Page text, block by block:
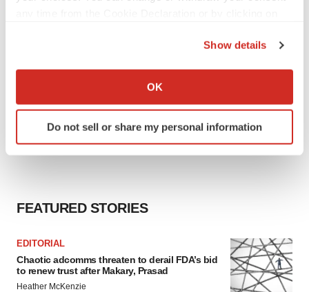
Collect information about your geographical location
Identify your device by actively scanning it for
specific characteristics (fingerprinting)
site traffic, and serve tailored ads. By clicking "OK", you
consent or withdraw it. For more info, see ourPrivacy
Policy.
Show details
OK
Do not sell or share my personal information
FEATURED STORIES
EDITORIAL
Chaotic adcomms threaten to derail FDA’s bid
to renew trust after Makary, Prasad
Heather McKenzie